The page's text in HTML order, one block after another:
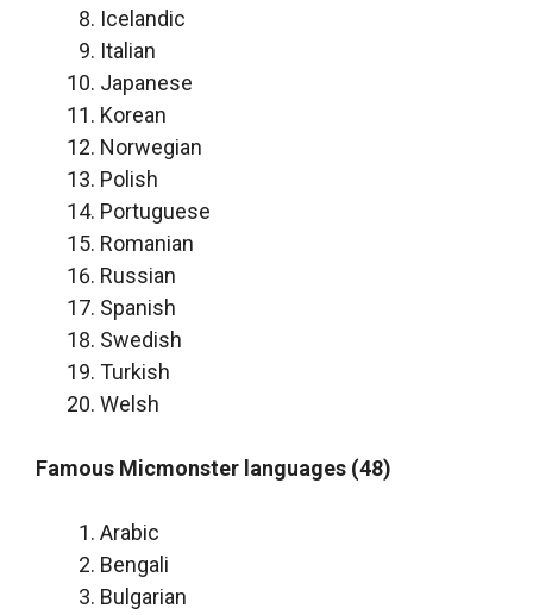
Icelandic
Italian
Japanese
Korean
Norwegian
Polish
Portuguese
Romanian
Russian
Spanish
Swedish
Turkish
Welsh
Famous Micmonster languages (48)
Arabic
Bengali
Bulgarian